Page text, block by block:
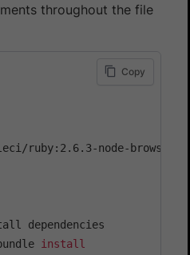
throughout the file
Copy
ruby:2.6.3-node-browsers
dependencies
install